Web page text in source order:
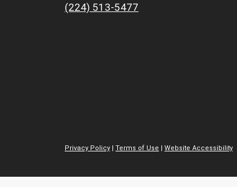
(224) 513-5477
Privacy Policy | Terms of Use | Website Accessibility